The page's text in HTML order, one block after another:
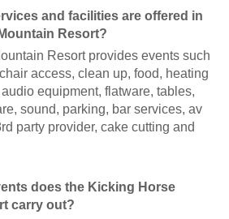
and facilities are offered in
Resort?
Resort provides events such
access, clean up, food, heating
equipment, flatware, tables,
sound, parking, bar services, av
party provider, cake cutting and
does the Kicking Horse
carry out?